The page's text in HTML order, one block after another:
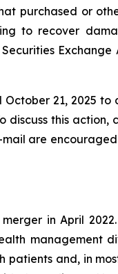
purchased or
to recover
Exchange
21, 2025 to
discuss this action,
mail are
in April
management
and, in